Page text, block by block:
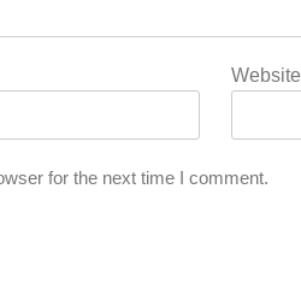
Website
for the next time I comment.